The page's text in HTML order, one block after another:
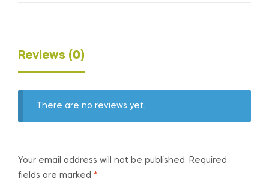
Reviews (0)
There are no reviews yet.
Your email address will not be published. Required
fields are marked *